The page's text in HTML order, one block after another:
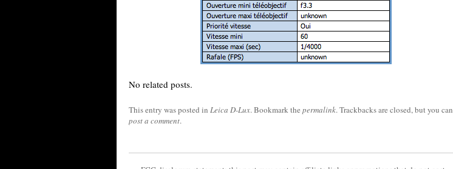
No related posts.
This entry was posted in Leica D-Lux. Bookmark the permalink. Trackbacks are closed, but you can
post a comment.